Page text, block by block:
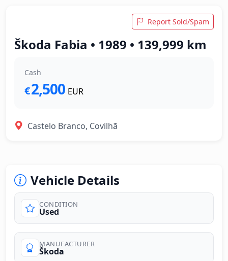
Report Sold/Spam
Škoda Fabia • 1989 • 139,999 km
Cash
€2,500 EUR
Castelo Branco, Covilhã
Vehicle Details
CONDITION
Used
MANUFACTURER
Škoda